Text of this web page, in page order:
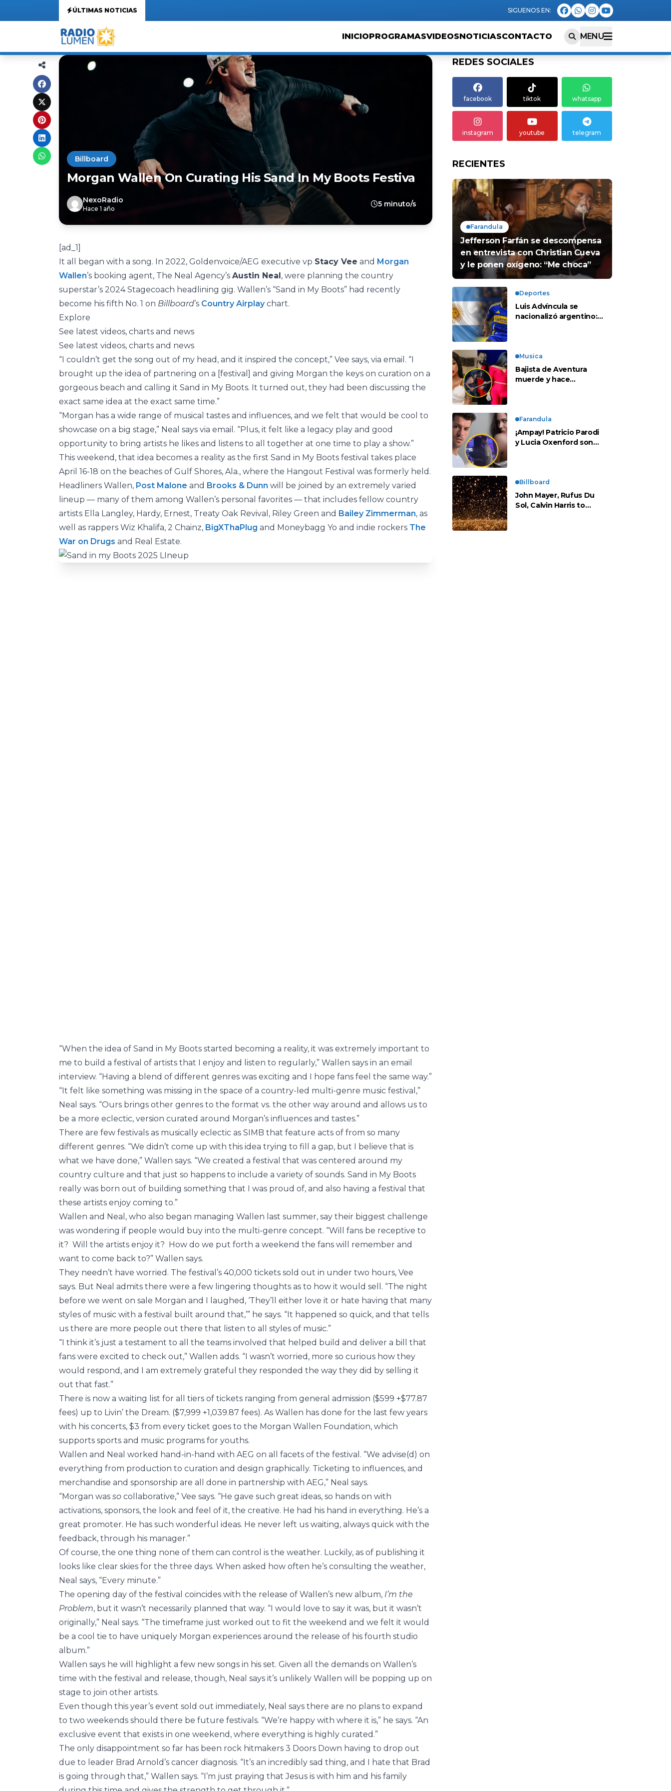
ÚLTIMAS NOTICIAS
INICIOPROGRAMASVIDEOSNOTICIASCONTACTO MENU
Billboard
Morgan Wallen On Curating His Sand In My Boots Festiva
NexoRadio
Hace 1 año
5 minuto/s
[ad_1]
It all began with a song. In 2022, Goldenvoice/AEG executive vp Stacy Vee and Morgan
Wallen’s booking agent, The Neal Agency’s Austin Neal, were planning the country
superstar’s 2024 Stagecoach headlining gig. Wallen’s “Sand in My Boots” had recently
become his fifth No. 1 on Billboard’s Country Airplaychart.
Explore
See latest videos, charts and news
See latest videos, charts and news
“I couldn’t get the song out of my head, and it inspired the concept,” Vee says, via email. “I
brought up the idea of partnering on a [festival] and giving Morgan the keys on curation on a
gorgeous beach and calling it Sand in My Boots. It turned out, they had been discussing the
exact same idea at the exact same time.”
“Morgan has a wide range of musical tastes and influences, and we felt that would be cool to
showcase on a big stage,” Neal says via email. “Plus, it felt like a legacy play and good
opportunity to bring artists he likes and listens to all together at one time to play a show.”
This weekend, that idea becomes a reality as the first Sand in My Boots festival takes place
April 16-18 on the beaches of Gulf Shores, Ala., where the Hangout Festival was formerly held.
Headliners Wallen, Post Malone and Brooks & Dunn will be joined by an extremely varied
lineup — many of them among Wallen’s personal favorites — that includes fellow country
artists Ella Langley, Hardy, Ernest, Treaty Oak Revival, Riley Green and Bailey Zimmerman, as
well as rappers Wiz Khalifa, 2 Chainz, BigXThaPlug and Moneybagg Yo and indie rockers The
War on Drugs and Real Estate.
“When the idea of Sand in My Boots started becoming a reality, it was extremely important to
me to build a festival of artists that I enjoy and listen to regularly,” Wallen says in an email
interview. “Having a blend of different genres was exciting and I hope fans feel the same way.”
“It felt like something was missing in the space of a country-led multi-genre music festival,”
Neal says. “Ours brings other genres to the format vs. the other way around and allows us to
be a more eclectic, version curated around Morgan’s influences and tastes.”
There are few festivals as musically eclectic as SIMB that feature acts of from so many
different genres. “We didn’t come up with this idea trying to fill a gap, but I believe that is
what we have done,” Wallen says. “We created a festival that was centered around my
country culture and that just so happens to include a variety of sounds. Sand in My Boots
really was born out of building something that I was proud of, and also having a festival that
these artists enjoy coming to.”
Wallen and Neal, who also began managing Wallen last summer, say their biggest challenge
was wondering if people would buy into the multi-genre concept. “Will fans be receptive to
it? Will the artists enjoy it? How do we put forth a weekend the fans will remember and
want to come back to?” Wallen says.
They needn’t have worried. The festival’s 40,000 tickets sold out in under two hours, Vee
says. But Neal admits there were a few lingering thoughts as to how it would sell. “The night
before we went on sale Morgan and I laughed, ‘They’ll either love it or hate having that many
styles of music with a festival built around that,’” he says. “It happened so quick, and that tells
us there are more people out there that listen to all styles of music.”
“I think it’s just a testament to all the teams involved that helped build and deliver a bill that
fans were excited to check out,” Wallen adds. “I wasn’t worried, more so curious how they
would respond, and I am extremely grateful they responded the way they did by selling it
out that fast.”
There is now a waiting list for all tiers of tickets ranging from general admission ($599 +$77.87
fees) up to Livin’ the Dream. ($7,999 +1,039.87 fees). As Wallen has done for the last few years
with his concerts, $3 from every ticket goes to the Morgan Wallen Foundation, which
supports sports and music programs for youths.
Wallen and Neal worked hand-in-hand with AEG on all facets of the festival. “We advise(d) on
everything from production to curation and design graphically. Ticketing to influences, and
merchandise and sponsorship are all done in partnership with AEG,” Neal says.
“Morgan was so collaborative,” Vee says. “He gave such great ideas, so hands on with
activations, sponsors, the look and feel of it, the creative. He had his hand in everything. He’s a
great promoter. He has such wonderful ideas. He never left us waiting, always quick with the
feedback, through his manager.”
Of course, the one thing none of them can control is the weather. Luckily, as of publishing it
looks like clear skies for the three days. When asked how often he’s consulting the weather,
Neal says, “Every minute.”
The opening day of the festival coincides with the release of Wallen’s new album, I’m the
Problem, but it wasn’t necessarily planned that way. “I would love to say it was, but it wasn’t
originally,” Neal says. “The timeframe just worked out to fit the weekend and we felt it would
be a cool tie to have uniquely Morgan experiences around the release of his fourth studio
album.”
Wallen says he will highlight a few new songs in his set. Given all the demands on Wallen’s
time with the festival and release, though, Neal says it’s unlikely Wallen will be popping up on
stage to join other artists.
Even though this year’s event sold out immediately, Neal says there are no plans to expand
to two weekends should there be future festivals. “We’re happy with where it is,” he says. “An
exclusive event that exists in one weekend, where everything is highly curated.”
The only disappointment so far has been rock hitmakers 3 Doors Down having to drop out
due to leader Brad Arnold’s cancer diagnosis. “It’s an incredibly sad thing, and I hate that Brad
is going through that,” Wallen says. “I’m just praying that Jesus is with him and his family
REDES SOCIALES
facebook tiktok whatsapp
instagram youtube telegram
RECIENTES
Farandula
Jefferson Farfán se descompensa
en entrevista con Christian Cueva
y le ponen oxígeno: “Me choca”
Deportes
Luis Advíncula se
nacionalizó argentino:
Musica
Bajista de Aventura
muerde y hace
Farandula
¡Ampay! Patricio Parodi
y Lucia Oxenford son
Billboard
John Mayer, Rufus Du
Sol, Calvin Harris to